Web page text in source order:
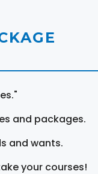
and packages.
and wants.
your courses!